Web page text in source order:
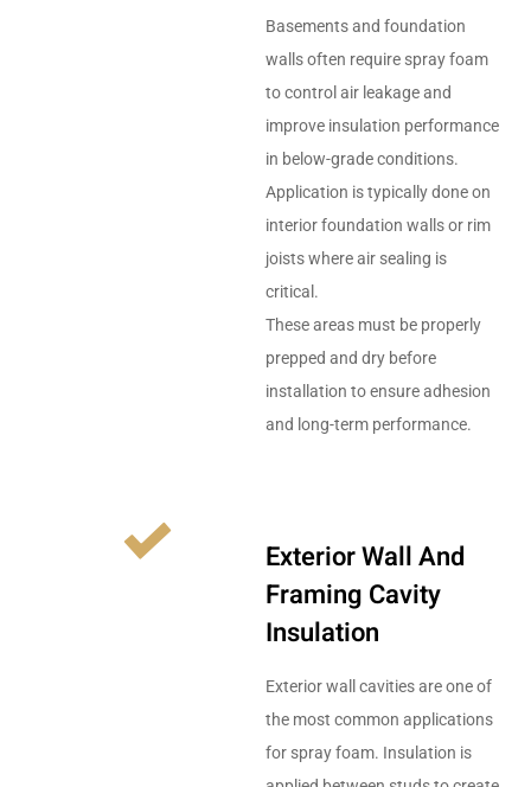
Basements and foundation
walls often require spray foam
to control air leakage and
improve insulation performance
in below-grade conditions.
Application is typically done on
interior foundation walls or rim
joists where air sealing is
critical.
These areas must be properly
prepped and dry before
installation to ensure adhesion
and long-term performance.
Exterior Wall And
Framing Cavity
Insulation
Exterior wall cavities are one of
the most common applications
for spray foam. Insulation is